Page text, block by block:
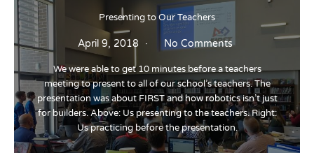
Presenting to Our Teachers
April 9, 2018 No Comments
We were able to get 10 minutes before a teachers
meeting to present to all of our school’s teachers. The
presentation was about FIRST and how robotics isn’t just
for builders. Above: Us presenting to the teachers. Right:
Us practicing before the presentation.